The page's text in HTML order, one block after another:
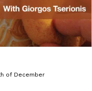
of December